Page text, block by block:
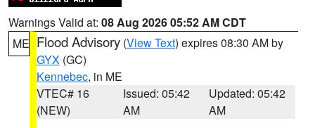
Warnings Valid at: 08 Aug 2026 05:52 AM CDT
ME Flood Advisory (View Text) expires 08:30 AM by
GYX (GC)
Kennebec, in ME
VTEC# 16
(NEW)
Issued: 05:42
AM
Updated: 05:42
AM